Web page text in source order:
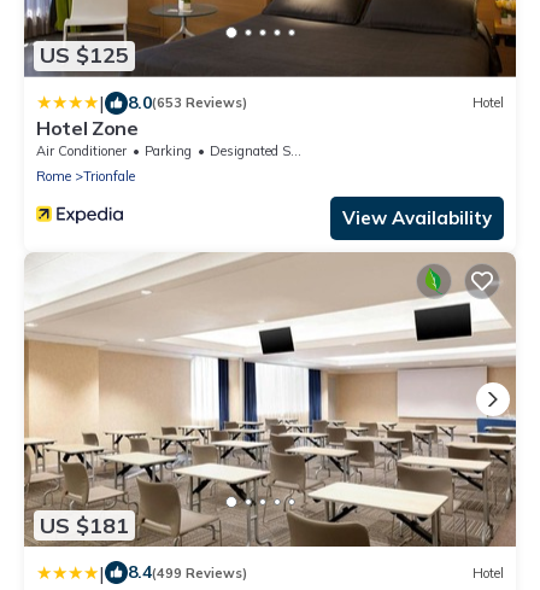
US $125
| 8.0(653 Reviews) Hotel
Hotel Zone
Air Conditioner Parking
Designated Smoking Area
Rome
Trionfale
View Availability
US $181
| 8.4(499 Reviews) Hotel